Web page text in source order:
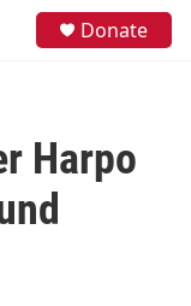
Donate
Harpo